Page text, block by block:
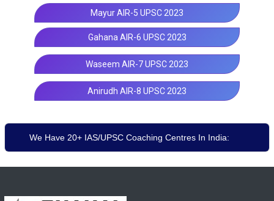
Mayur AIR-5 UPSC 2023
Gahana AIR-6 UPSC 2023
Waseem AIR-7 UPSC 2023
Anirudh AIR-8 UPSC 2023
We Have 20+ IAS/UPSC Coaching Centres In India: